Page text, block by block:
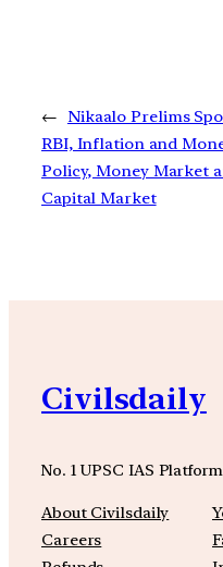
←
Nikaalo Prelims
RBI, Inflation and
Policy, Money Market
Capital Market
Civilsdaily
No. 1 UPSC IAS
About Civilsdaily
Careers